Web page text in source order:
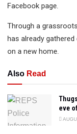
Facebook page.
Through a
has already
on a new home.
Also Read
eve